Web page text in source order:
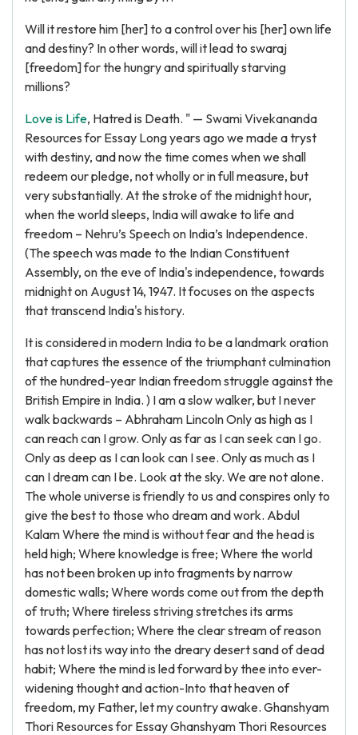
Will it restore him [her] to a control over his [her] own life
and destiny? In other words, will it lead to swaraj
[freedom] for the hungry and spiritually starving
millions?
Love is Life, Hatred is Death. " — Swami Vivekananda
Resources for Essay Long years ago we made a tryst
with destiny, and now the time comes when we shall
redeem our pledge, not wholly or in full measure, but
very substantially. At the stroke of the midnight hour,
when the world sleeps, India will awake to life and
freedom – Nehru’s Speech on India’s Independence.
(The speech was made to the Indian Constituent
Assembly, on the eve of India's independence, towards
midnight on August 14, 1947. It focuses on the aspects
that transcend India's history.
It is considered in modern India to be a landmark oration
that captures the essence of the triumphant culmination
of the hundred-year Indian freedom struggle against the
British Empire in India. ) I am a slow walker, but I never
walk backwards – Abhraham Lincoln Only as high as I
can reach can I grow. Only as far as I can seek can I go.
Only as deep as I can look can I see. Only as much as I
can I dream can I be. Look at the sky. We are not alone.
The whole universe is friendly to us and conspires only to
give the best to those who dream and work. Abdul
Kalam Where the mind is without fear and the head is
held high; Where knowledge is free; Where the world
has not been broken up into fragments by narrow
domestic walls; Where words come out from the depth
of truth; Where tireless striving stretches its arms
towards perfection; Where the clear stream of reason
has not lost its way into the dreary desert sand of dead
habit; Where the mind is led forward by thee into ever-
widening thought and action-Into that heaven of
freedom, my Father, let my country awake. Ghanshyam
Thori Resources for Essay Ghanshyam Thori Resources